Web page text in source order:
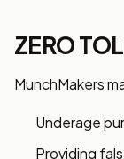
ZERO
MunchMakers
Underage
Providing